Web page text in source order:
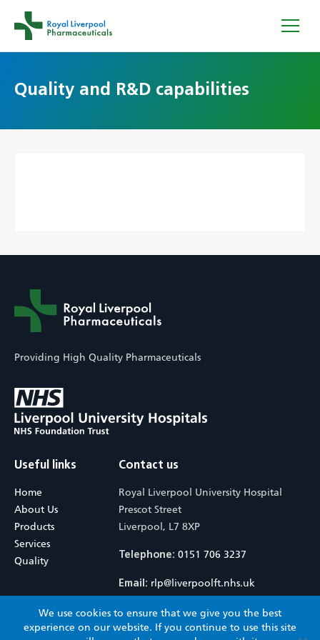
Quality and R&D capabilities
Providing High Quality Pharmaceuticals
Useful links
Home
About Us
Products
Services
Quality
Contact us
Royal Liverpool University Hospital
Prescot Street
Liverpool, L7 8XP
Telephone: 0151 706 3237
Email: rlp@liverpoolft.nhs.uk
© 2026 Royal Liverpool Pharmaceuticals. All rights reserved.Terms &
We use cookies to ensure that we give you the best
experience on our website. If you continue to use this site